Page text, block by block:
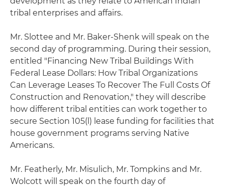
tribal enterprises and affairs.
Mr. Slottee and Mr. Baker-Shenk will speak on the
second day of programming. During their session,
entitled "Financing New Tribal Buildings With
Federal Lease Dollars: How Tribal Organizations
Can Leverage Leases To Recover The Full Costs Of
Construction and Renovation," they will describe
how different tribal entities can work together to
secure Section 105(l) lease funding for facilities that
house government programs serving Native
Americans.
Mr. Featherly, Mr. Misulich, Mr. Tompkins and Mr.
Wolcott will speak on the fourth day of